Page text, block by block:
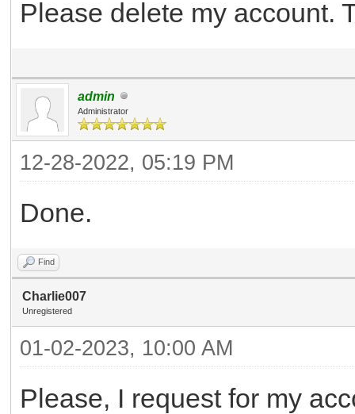
Please delete my account.
admin
Administrator
12-28-2022, 05:19 PM
Done.
Find
Charlie007
Unregistered
01-02-2023, 10:00 AM
Please, I request for my